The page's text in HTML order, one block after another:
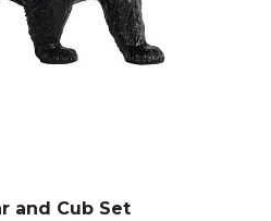
and Cub Set